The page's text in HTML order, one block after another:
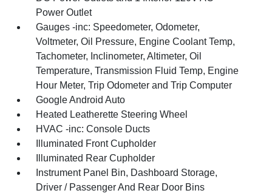
Power Outlet
Gauges -inc: Speedometer, Odometer,
Voltmeter, Oil Pressure, Engine Coolant Temp,
Tachometer, Inclinometer, Altimeter, Oil
Temperature, Transmission Fluid Temp, Engine
Hour Meter, Trip Odometer and Trip Computer
Google Android Auto
Heated Leatherette Steering Wheel
HVAC -inc: Console Ducts
Illuminated Front Cupholder
Illuminated Rear Cupholder
Instrument Panel Bin, Dashboard Storage,
Driver / Passenger And Rear Door Bins